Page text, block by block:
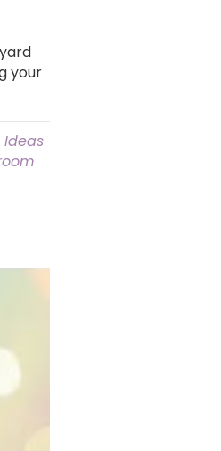
your